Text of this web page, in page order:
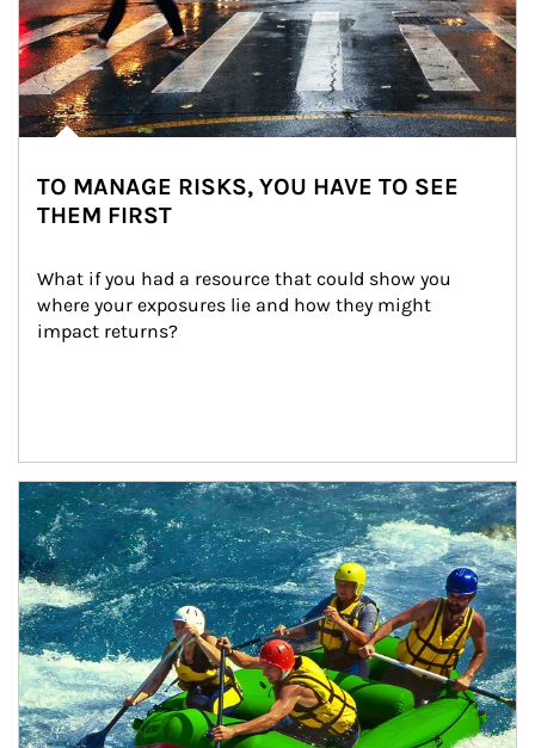
TO MANAGE RISKS, YOU HAVE TO SEE
THEM FIRST
What if you had a resource that could show you
where your exposures lie and how they might
impact returns?
Article Image